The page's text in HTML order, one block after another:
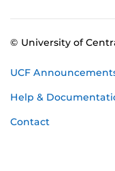
© University of
UCF
Help &
Contact